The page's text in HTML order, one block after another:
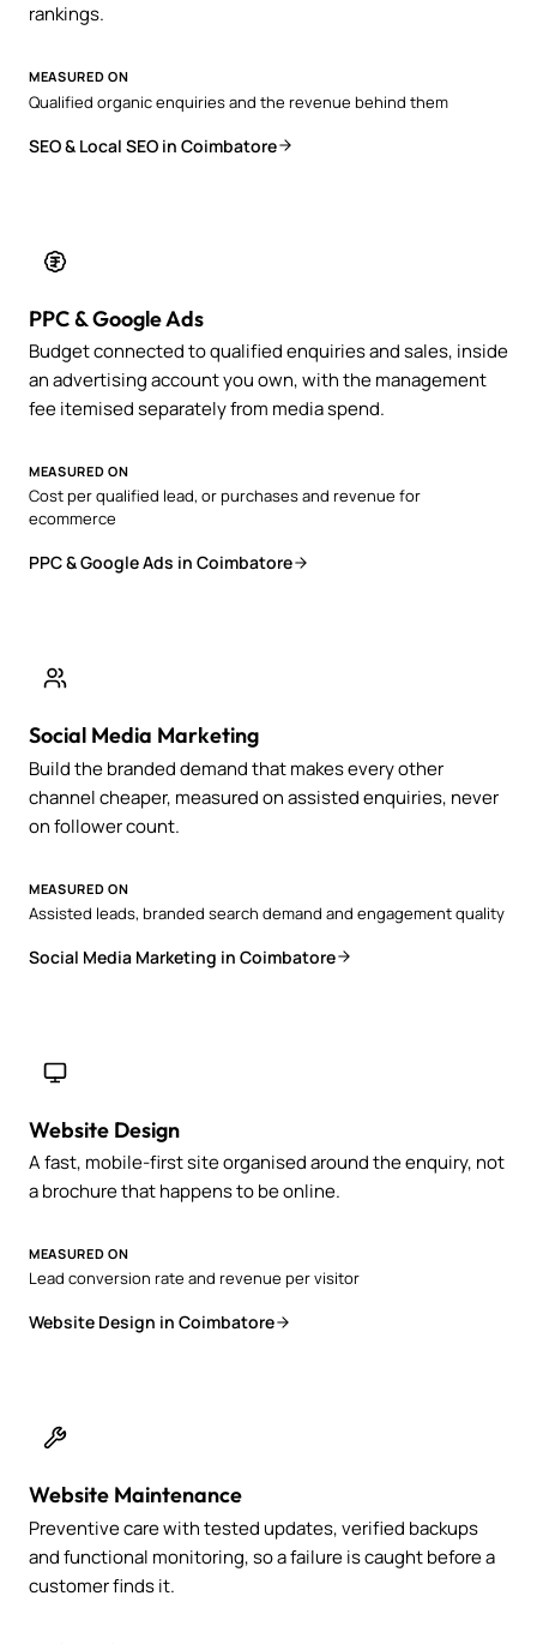
rankings.
MEASURED ON
Qualified organic enquiries and the revenue behind them
SEO & Local SEO in Coimbatore
PPC & Google Ads
Budget connected to qualified enquiries and sales, inside
an advertising account you own, with the management
fee itemised separately from media spend.
MEASURED ON
Cost per qualified lead, or purchases and revenue for
ecommerce
PPC & Google Ads in Coimbatore
Social Media Marketing
Build the branded demand that makes every other
channel cheaper, measured on assisted enquiries, never
on follower count.
MEASURED ON
Assisted leads, branded search demand and engagement quality
Social Media Marketing in Coimbatore
Website Design
A fast, mobile-first site organised around the enquiry, not
a brochure that happens to be online.
MEASURED ON
Lead conversion rate and revenue per visitor
Website Design in Coimbatore
Website Maintenance
Preventive care with tested updates, verified backups
and functional monitoring, so a failure is caught before a
customer finds it.